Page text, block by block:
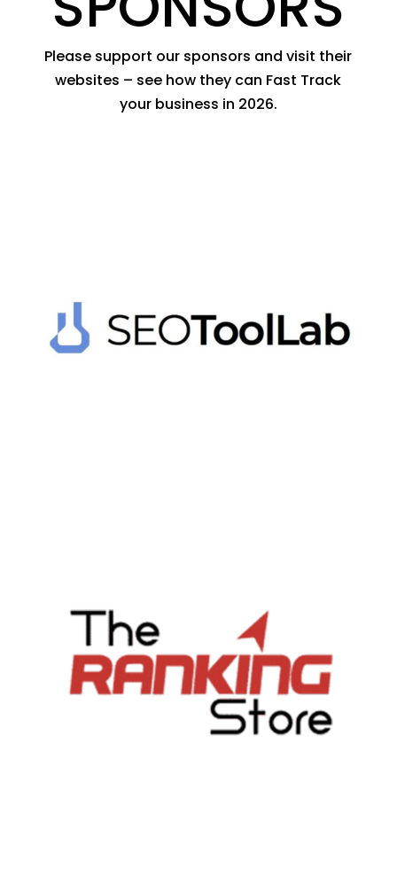
Please support our sponsors and visit their
websites – see how they can Fast Track
your business in 2026.